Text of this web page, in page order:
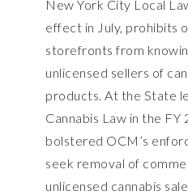
New York City Local
effect in July, prohibits
storefronts from
unlicensed sellers of
products. At the State
Cannabis Law in the FY
bolstered OCM’s
seek removal of
unlicensed cannabis